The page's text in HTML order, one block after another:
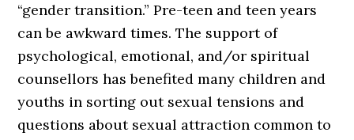
“gender transition.” Pre-teen and teen years
can be awkward times. The support of
psychological, emotional, and/or spiritual
counsellors has benefited many children and
youths in sorting out sexual tensions and
questions about sexual attraction common to